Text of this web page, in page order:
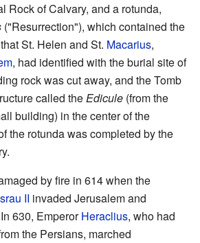
Rock of Calvary, and a rotunda,
("Resurrection"), which contained the
St. Helen and St. Macarius,
, had identified with the burial site of
rock was cut away, and the Tomb
called theEdicule (from the
building) in the center of the
the rotunda was completed by the
by fire in 614 when the
II invaded Jerusalem and
630, EmperorHeraclius, who had
the Persians, marched